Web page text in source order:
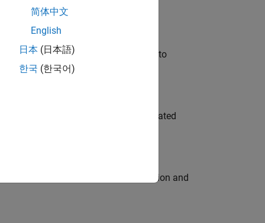
will apply your embedded expertise to
team to design and develop automated
engine for multi-core simulation and
简体中文
English
日本 (日本語)
한국 (한국어)